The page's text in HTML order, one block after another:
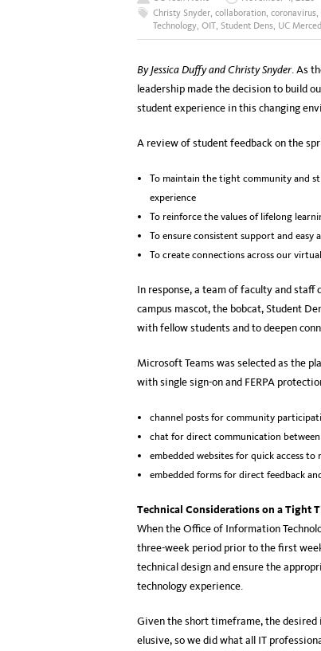
Christy Snyder, collaboration, coronavirus,
Technology, OIT, Student Dens, UC Merced
By Jessica Duffy and Christy Snyder. As
leadership made the decision to build
student experience in this changing
A review of student feedback on the
To maintain the tight community and
experience
To reinforce the values of lifelong
To ensure consistent support and easy
To create connections across our
In response, a team of faculty and
campus mascot, the bobcat, Student
with fellow students and to deepen
Microsoft Teams was selected as the
with single sign-on and FERPA
channel posts for community
chat for direct communication
embedded websites for quick access to
embedded forms for direct feedback
Technical Considerations on a Tight
When the Office of Information
three-week period prior to the first
technical design and ensure the
technology experience.
Given the short timeframe, the
elusive, so we did what all IT